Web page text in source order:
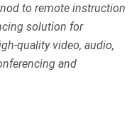
to remote instruction
solution for
quality video, audio,
and